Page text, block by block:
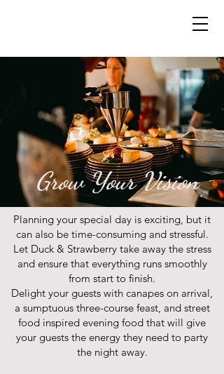
Grow Your Vision
Planning your special day is exciting, but it
can also be time-consuming and stressful.
Let Duck & Strawberry take away the stress
and ensure that everything runs smoothly
from start to finish.
Delight your guests with canapes on arrival,
a sumptuous three-course feast, and street
food inspired evening food that will give
your guests the energy they need to party
the night away.